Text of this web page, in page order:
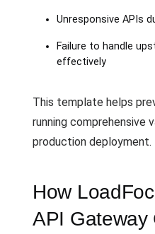
Unresponsive APIs
Failure to handle
effectively
This template helps
running comprehensive
production deployment.
How
API Gateway